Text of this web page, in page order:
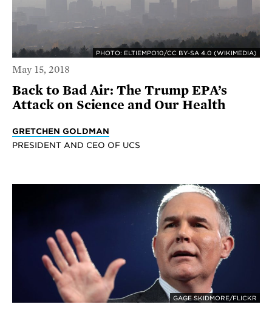
PHOTO: ELTIEMPO10/CC BY-SA 4.0 (WIKIMEDIA)
May 15, 2018
Back to Bad Air: The Trump EPA’s
Attack on Science and Our Health
GRETCHEN GOLDMAN
PRESIDENT AND CEO OF UCS
GAGE SKIDMORE/FLICKR